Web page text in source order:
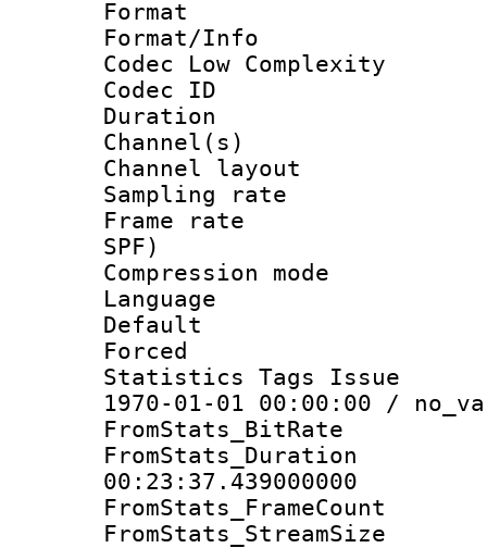
Format :
Format/Info :
Codec Low Complexity
Codec ID :
Duration :
Channel(s)
Channel
Sampling
Frame rate :
SPF)
Compression
Language
Default
Statistics Tags
1970-01-01 00:00:00 /
00:23:37.439000000